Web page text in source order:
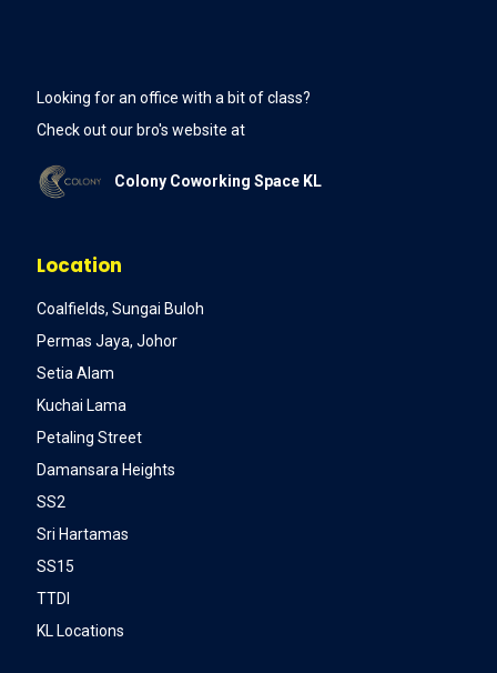
Looking for an office with a bit of class?
Check out our bro's website at
Colony Coworking Space KL
Location
Coalfields, Sungai Buloh
Permas Jaya, Johor
Setia Alam
Kuchai Lama
Petaling Street
Damansara Heights
SS2
Sri Hartamas
SS15
TTDI
KL Locations